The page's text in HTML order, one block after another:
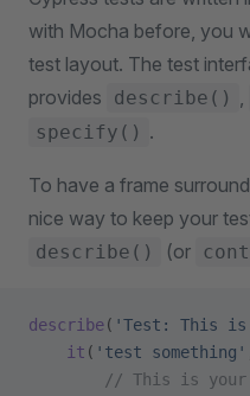
with Mocha before, you
test layout. The test
provides
describe() ,
specify() .
To have a frame
nice way to keep your
describe() (or
describe( 'Test: This
    it
( 'test something'
// This is